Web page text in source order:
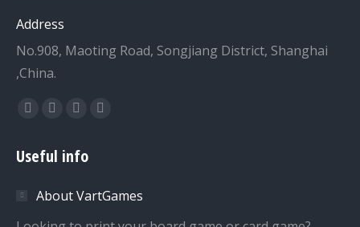
Address
No.908, Maoting Road, Songjiang District, Shanghai
,China.
Find us on:
Facebook
opens
new
window
Twitter
opens
new
window
Dribbble
opens
new
window
YouTube
new
window
Useful info
About VartGames